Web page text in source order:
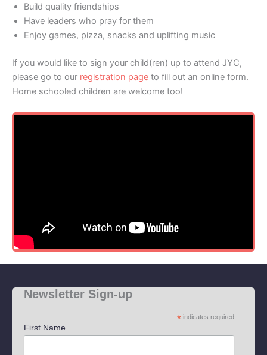
Build quality friendships
Have leaders who pray for them
Enjoy games, pizza, snacks and uplifting music
If you would like to sign your child(ren) up to attend JYC,
please go to our registration page to fill out an online form.
Home schooled children are welcome too!
Newsletter Sign-up
* indicates required
First Name